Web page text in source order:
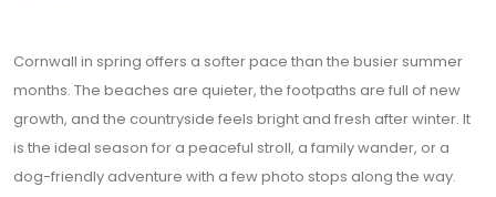
Cornwall in spring offers a softer pace than the busier summer
months. The beaches are quieter, the footpaths are full of new
growth, and the countryside feels bright and fresh after winter. It
is the ideal season for a peaceful stroll, a family wander, or a
dog-friendly adventure with a few photo stops along the way.